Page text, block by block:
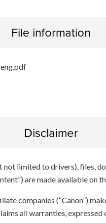
File information
Disclaimer
limited to drivers), files,
are made available on
companies (“Canon”)
all warranties,